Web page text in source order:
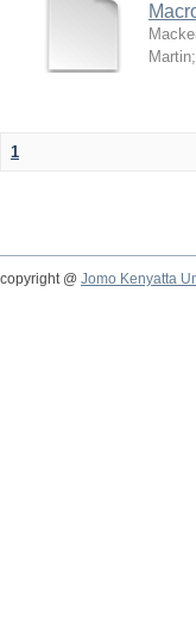
Martin;
1
copyright @ Jomo Kenyatta